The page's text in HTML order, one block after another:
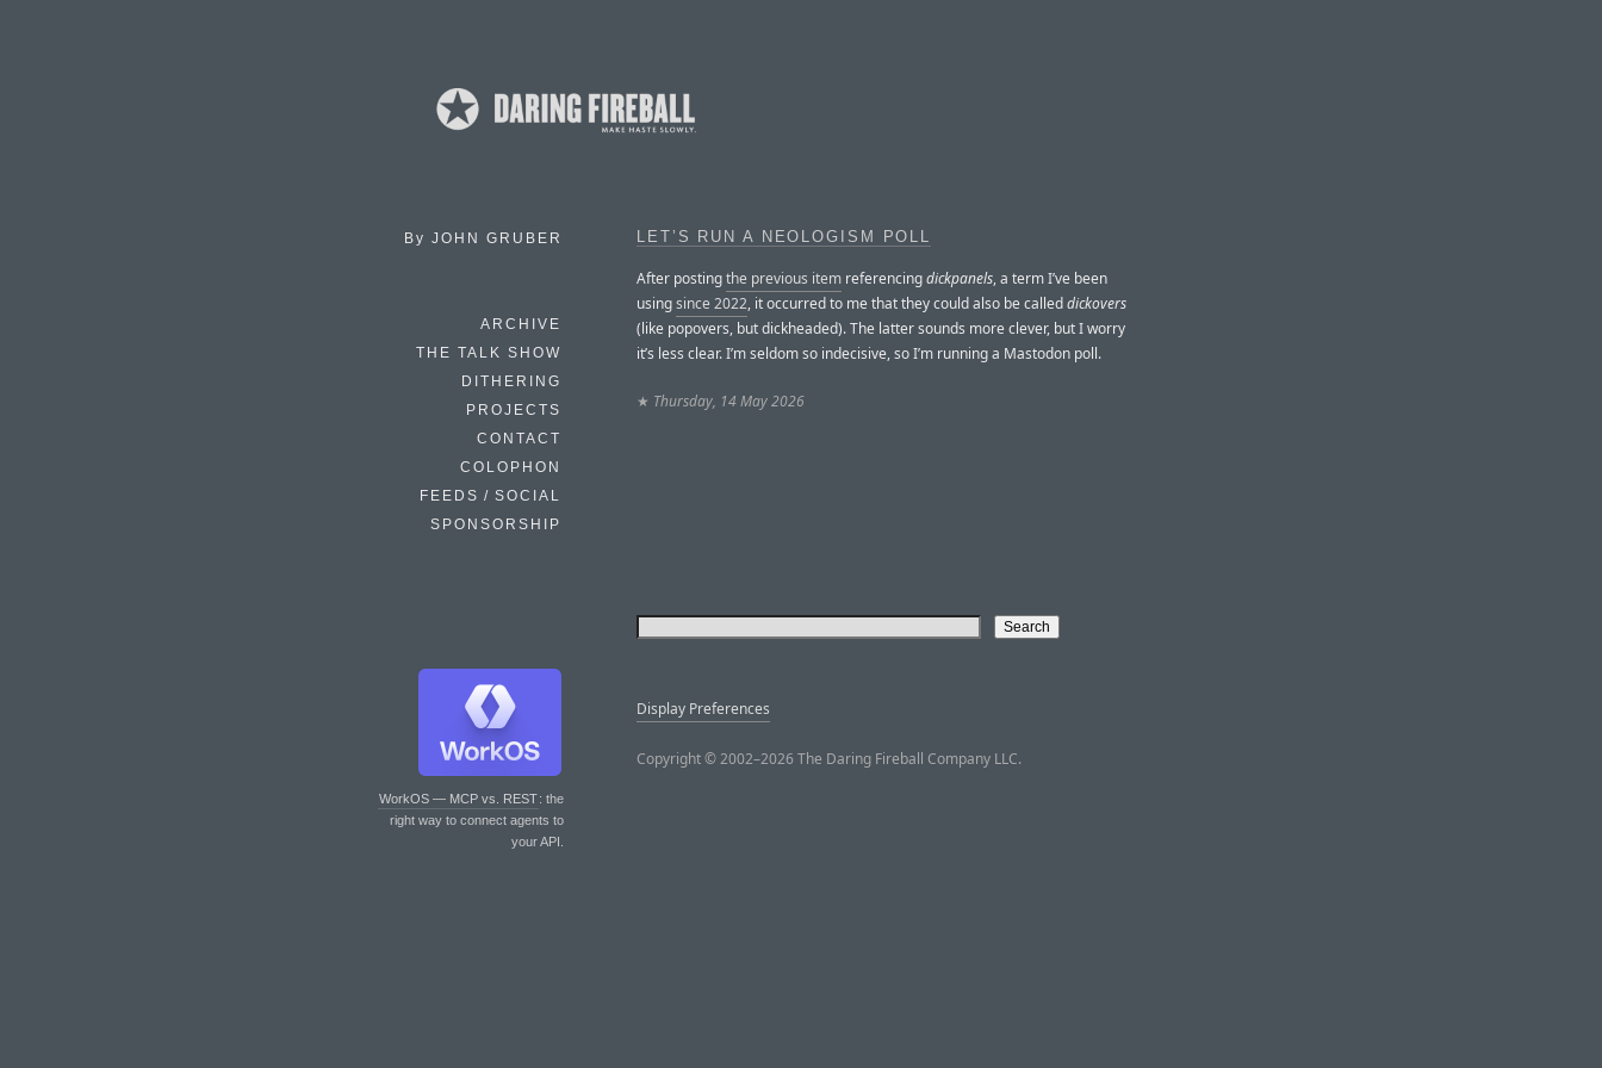
By JOHN GRUBER
ARCHIVE
THE TALK SHOW
DITHERING
PROJECTS
CONTACT
COLOPHON
FEEDS / SOCIAL
SPONSORSHIP
WorkOS — MCP vs. REST: the
right way to connect agents to
your API.
LET’S RUN A NEOLOGISM POLL
After postingthe previous item referencingdickpanels, a term I’ve been
usingsince 2022, it occurred to me that they could also be calleddickovers
(like popovers, but dickheaded). The latter sounds more clever, but I worry
it’s less clear. I’m seldom so indecisive, so I’m running a Mastodon poll.
★ Thursday, 14 May 2026
Display Preferences
Copyright © 2002–2026 The Daring Fireball Company LLC.